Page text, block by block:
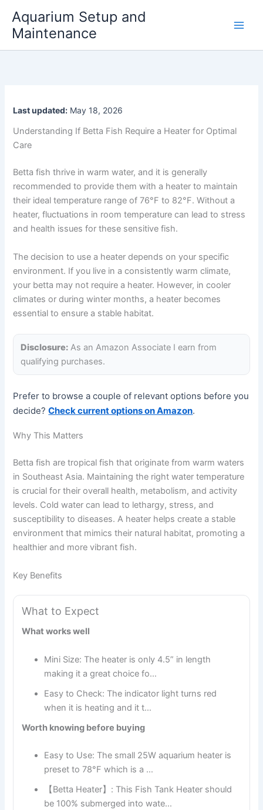
content
Aquarium Setup and
Maintenance
Last updated: May 18, 2026
Understanding If Betta Fish Require a Heater for Optimal
Care
Betta fish thrive in warm water, and it is generally
recommended to provide them with a heater to maintain
their ideal temperature range of 76°F to 82°F. Without a
heater, fluctuations in room temperature can lead to stress
and health issues for these sensitive fish.
The decision to use a heater depends on your specific
environment. If you live in a consistently warm climate,
your betta may not require a heater. However, in cooler
climates or during winter months, a heater becomes
essential to ensure a stable habitat.
Disclosure: As an Amazon Associate I earn from
qualifying purchases.
Prefer to browse a couple of relevant options before you
decide?Check current options on Amazon.
Why This Matters
Betta fish are tropical fish that originate from warm waters
in Southeast Asia. Maintaining the right water temperature
is crucial for their overall health, metabolism, and activity
levels. Cold water can lead to lethargy, stress, and
susceptibility to diseases. A heater helps create a stable
environment that mimics their natural habitat, promoting a
healthier and more vibrant fish.
Key Benefits
What to Expect
What works well
Mini Size: The heater is only 4.5” in length
making it a great choice fo…
Easy to Check: The indicator light turns red
when it is heating and it t…
Worth knowing before buying
Easy to Use: The small 25W aquarium heater is
preset to 78°F which is a …
【Betta Heater】: This Fish Tank Heater should
be 100% submerged into wate…